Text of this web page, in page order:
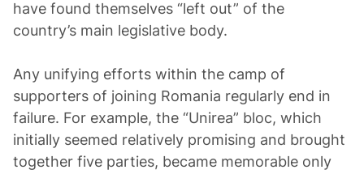
have found themselves “left out” of the
country’s main legislative body.
Any unifying efforts within the camp of
supporters of joining Romania regularly end in
failure. For example, the “Unirea” bloc, which
initially seemed relatively promising and brought
together five parties, became memorable only